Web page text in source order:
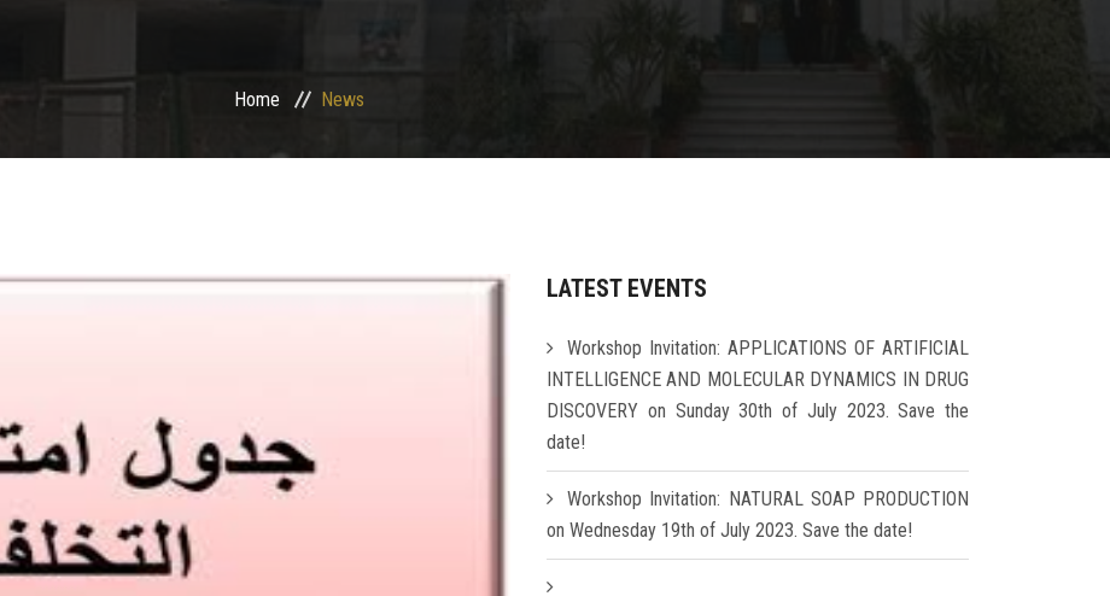
Home News
LATEST EVENTS
Workshop Invitation: APPLICATIONS OF ARTIFICIAL
INTELLIGENCE AND MOLECULAR DYNAMICS IN DRUG
DISCOVERY on Sunday 30th of July 2023. Save the
date!
Workshop Invitation: NATURAL SOAP PRODUCTION
on Wednesday 19th of July 2023. Save the date!